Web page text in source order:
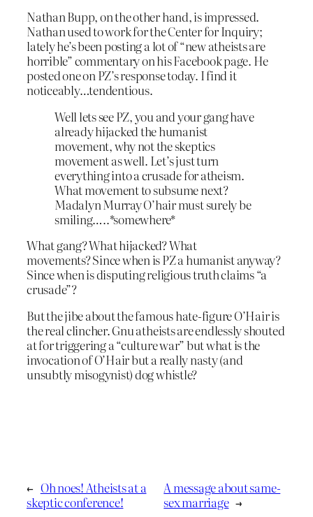
Nathan Bupp, on the other hand, is impressed.
Nathan used to work for the Center for Inquiry;
lately he’s been posting a lot of “new atheists are
horrible” commentary on his Facebook page. He
posted one on PZ’s response today. I find it
noticeably…tendentious.
Well lets see PZ, you and your gang have
already hijacked the humanist
movement, why not the skeptics
movement as well. Let’s just turn
everything into a crusade for atheism.
What movement to subsume next?
Madalyn Murray O’hair must surely be
smiling…..*somewhere*
What gang? What hijacked? What
movements? Since when is PZ a humanist anyway?
Since when is disputing religious truth claims “a
crusade”?
But the jibe about the famous hate-figure O’Hair is
the real clincher. Gnu atheists are endlessly shouted
at for triggering a “culture war” but what is the
invocation of O’Hair but a really nasty (and
unsubtly misogynist) dog whistle?
← Oh noes! Atheists at a
skeptic conference!
A message about same-
sex marriage →